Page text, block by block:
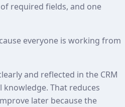
required fields, and one
everyone is working from
and reflected in the CRM
That reduces
later because the